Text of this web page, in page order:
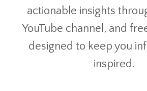
actionable insights
YouTube channel, and
designed to keep you
inspired.